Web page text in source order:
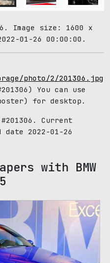
Image size: 1600 x
01-26 00:00:00.
photo/2/201306.jpg
You can use
for desktop.
Current
date 2022-01-26
with BMW